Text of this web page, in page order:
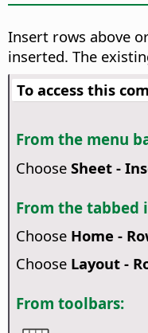
Insert rows above
inserted. The
To access this
From the menu
Choose Sheet -
From the tabbed
Choose Home -
Choose Layout -
From toolbars: